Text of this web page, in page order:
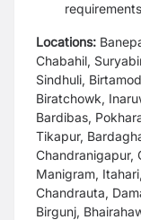
requirements
Locations:
Chabahil,
Sindhuli,
Biratchowk,
Bardibas,
Tikapur,
Chandranigapur,
Manigram,
Chandrauta,
Birgunj,